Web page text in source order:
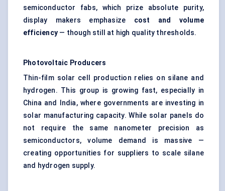
semiconductor fabs, which prize absolute purity,
display makers emphasize cost and volume
efficiency — though still at high quality thresholds.
Photovoltaic Producers
Thin-film solar cell production relies on silane and
hydrogen. This group is growing fast, especially in
China and India, where governments are investing in
solar manufacturing capacity. While solar panels do
not require the same nanometer precision as
semiconductors, volume demand is massive —
creating opportunities for suppliers to scale silane
and hydrogen supply.